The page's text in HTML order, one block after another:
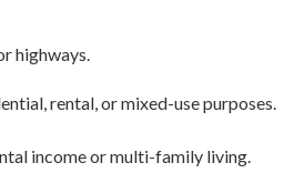
highways.
rental, or mixed-use purposes.
income or multi-family living.